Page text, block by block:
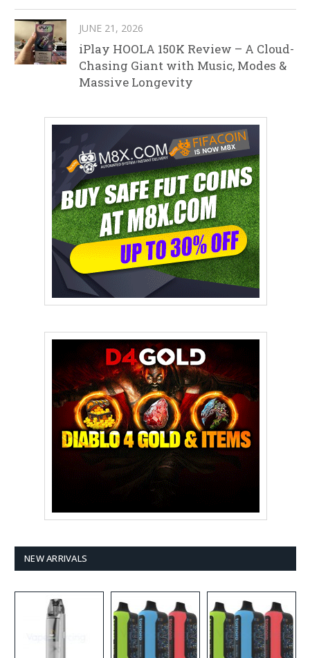
JUNE 21, 2026
iPlay HOOLA 150K Review – A Cloud-
Chasing Giant with Music, Modes &
Massive Longevity
NEW ARRIVALS